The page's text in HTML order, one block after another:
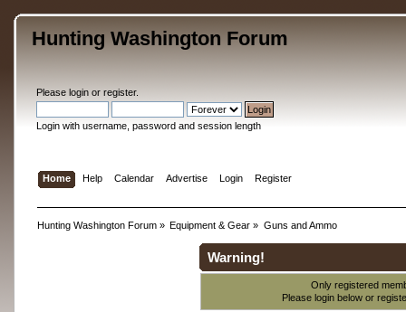
Hunting Washington Forum
Please loginor register.
Login with username, password and session length
Home Help Calendar Advertise Login Register
Hunting Washington Forum» Equipment & Gear » Guns and Ammo
Warning!
Only registered
Please login below or